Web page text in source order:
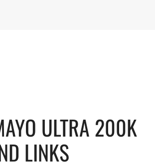
ULTRA 200K
LINKS